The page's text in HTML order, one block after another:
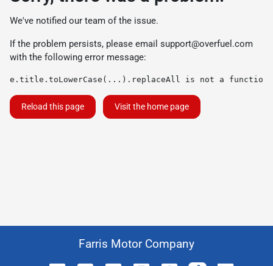
We've notified our team of the issue.
If the problem persists, please email support@overfuel.com
with the following error message:
e.title.toLowerCase(...).replaceAll is not a function
Reload this page Visit the home page
Farris Motor Company